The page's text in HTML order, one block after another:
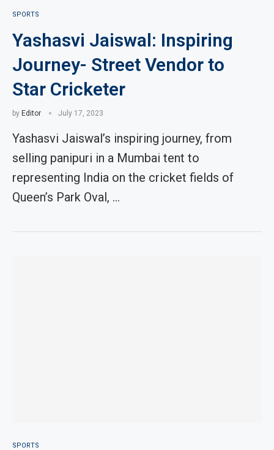
SPORTS
Yashasvi Jaiswal: Inspiring
Journey- Street Vendor to
Star Cricketer
by Editor July 17, 2023
Yashasvi Jaiswal’s inspiring journey, from
selling panipuri in a Mumbai tent to
representing India on the cricket fields of
Queen’s Park Oval, …
SPORTS